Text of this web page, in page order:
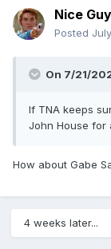
Nice
Posted
On 7/21/
If TNA keeps
John House for
How about Gabe
4 weeks later...